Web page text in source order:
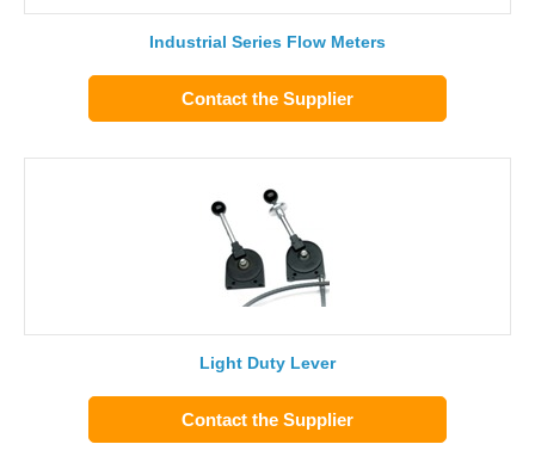
Industrial Series Flow Meters
Contact the Supplier
Light Duty Lever
Contact the Supplier